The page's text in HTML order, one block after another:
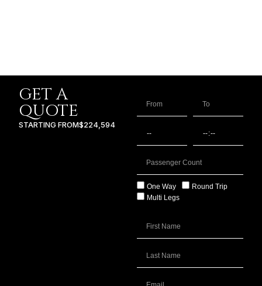
GET A
QUOTE
STARTING FROM$224,594
One Way
Round Trip
Multi Legs